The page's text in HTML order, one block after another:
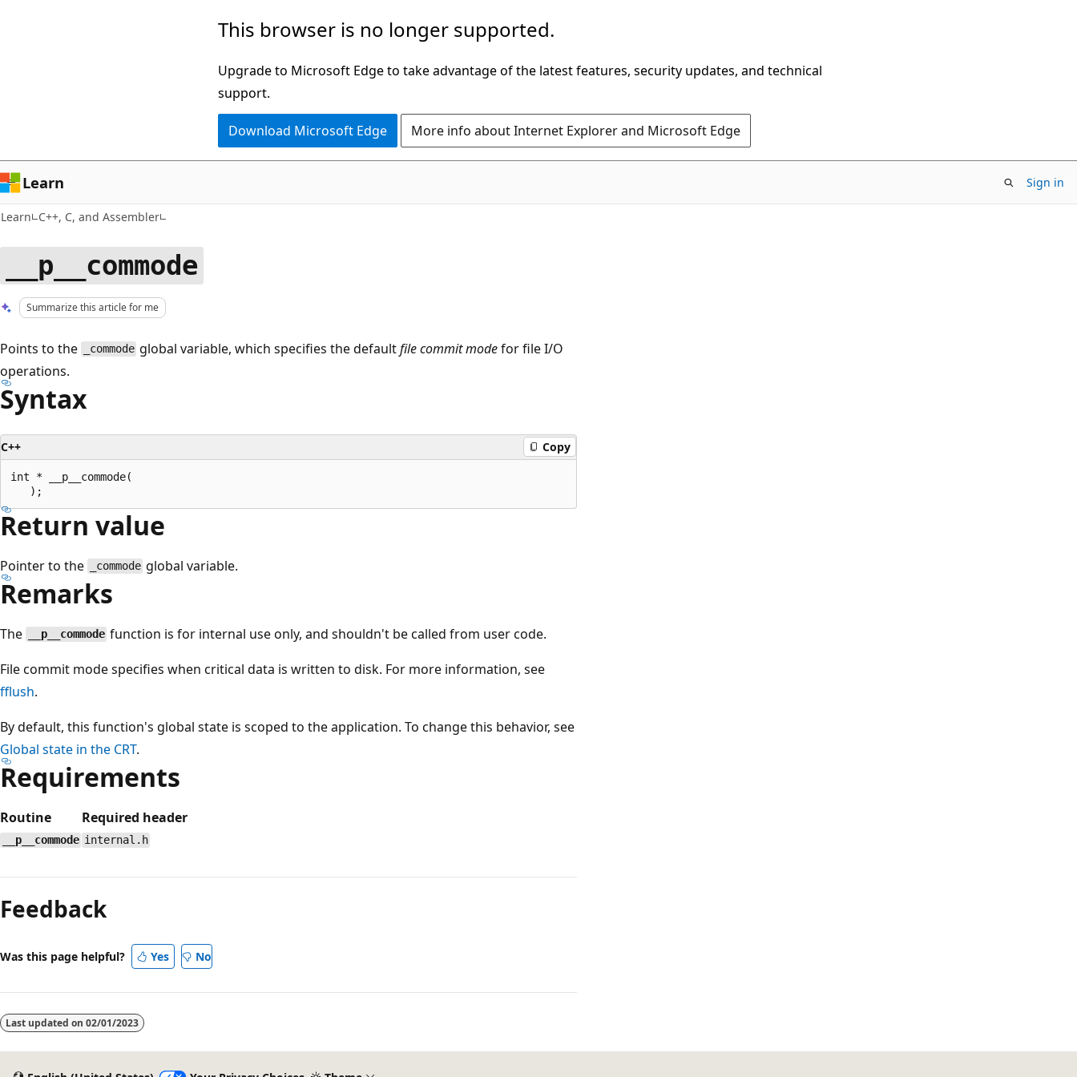
This browser is no longer supported.
Upgrade to Microsoft Edge to take advantage of the latest features, security updates, and technical
support.
Download Microsoft Edge More info about Internet Explorer and Microsoft Edge
Learn Sign in
Learn C++, C, and Assembler
__p__commode
Summarize this article for me
Points to the _commode global variable, which specifies the defaultfile commit modefor file I/O
operations.
Syntax
C++ Copy
int * __p__commode(
Return value
Pointer to the _commode global variable.
Remarks
The __p__commode function is for internal use only, and shouldn't be called from user code.
File commit mode specifies when critical data is written to disk. For more information, see
fflush.
By default, this function's global state is scoped to the application. To change this behavior, see
Global state in the CRT.
Requirements
Routine Required header
__p__commode internal.h
mode
disabled
Feedback
Was this page helpful? Yes No
Last updated on 02/01/2023